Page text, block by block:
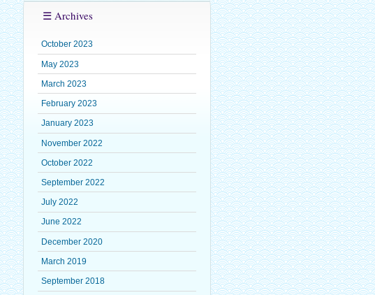
☰ Archives
October 2023
May 2023
March 2023
February 2023
January 2023
November 2022
October 2022
September 2022
July 2022
June 2022
December 2020
March 2019
September 2018